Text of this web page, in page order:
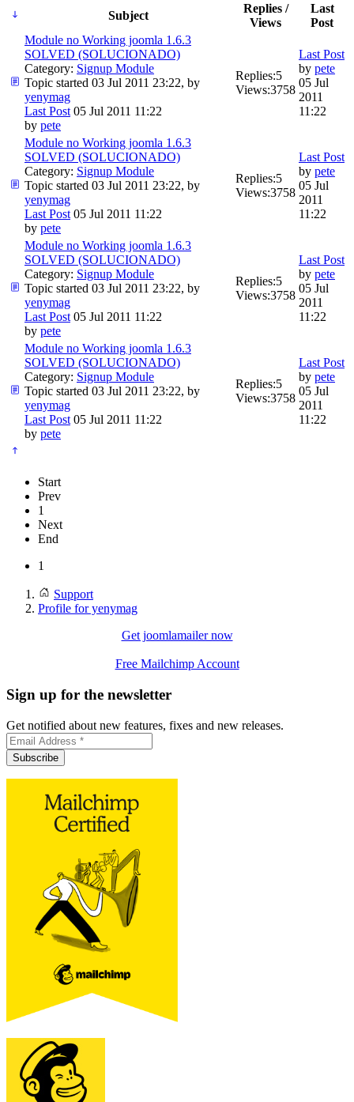
Subject
Replies /
Views
Last
Post
Module no Working joomla 1.6.3
SOLVED (SOLUCIONADO)
Category: Signup Module
Topic started 03 Jul 2011 23:22, by
yenymag
Last Post 05 Jul 2011 11:22
by pete
Replies:5
Views:3758
Last Post
by pete
05 Jul
2011
11:22
Module no Working joomla 1.6.3
SOLVED (SOLUCIONADO)
Category: Signup Module
Topic started 03 Jul 2011 23:22, by
yenymag
Last Post 05 Jul 2011 11:22
by pete
Replies:5
Views:3758
Last Post
by pete
05 Jul
2011
11:22
Module no Working joomla 1.6.3
SOLVED (SOLUCIONADO)
Category: Signup Module
Topic started 03 Jul 2011 23:22, by
yenymag
Last Post 05 Jul 2011 11:22
by pete
Replies:5
Views:3758
Last Post
by pete
05 Jul
2011
11:22
Module no Working joomla 1.6.3
SOLVED (SOLUCIONADO)
Category: Signup Module
Topic started 03 Jul 2011 23:22, by
yenymag
Last Post 05 Jul 2011 11:22
by pete
Replies:5
Views:3758
Last Post
by pete
05 Jul
2011
11:22
Start
Prev
1
Next
End
1
Support
Profile for yenymag
Get joomlamailer now
Free Mailchimp Account
Sign up for the newsletter
Get notified about new features, fixes and new releases.